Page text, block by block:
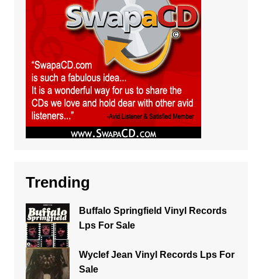
Trending
Buffalo Springfield Vinyl Records
Lps For Sale
Wyclef Jean Vinyl Records Lps For
Sale